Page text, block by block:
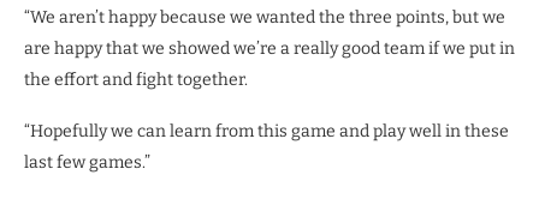
“We aren’t happy because we wanted the three points, but we
are happy that we showed we’re a really good team if we put in
the effort and fight together.
“Hopefully we can learn from this game and play well in these
last few games.”